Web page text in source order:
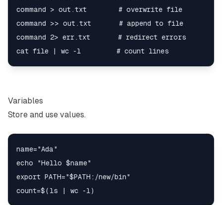
command > out.txt        # overwrite file
command >> out.txt       # append to file
command 2> err.txt       # redirect errors
Variables
Store and use values.
name="Ada"
echo "Hello $name"
export PATH="$PATH:/new/bin"